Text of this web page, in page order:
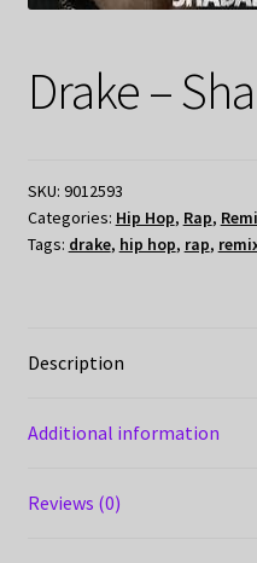
Drake –
SKU: 9012593
Categories: Hip Hop, Rap,
Tags: drake, hip hop, rap,
Description
Additional information
Reviews (0)